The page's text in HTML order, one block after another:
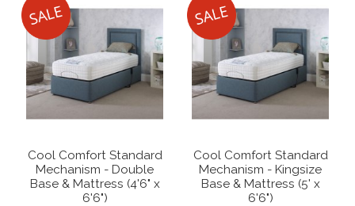
Cool Comfort Standard
Mechanism - Double
Base & Mattress (4'6" x
6'6")
Cool Comfort Standard
Mechanism - Kingsize
Base & Mattress (5' x
6'6")